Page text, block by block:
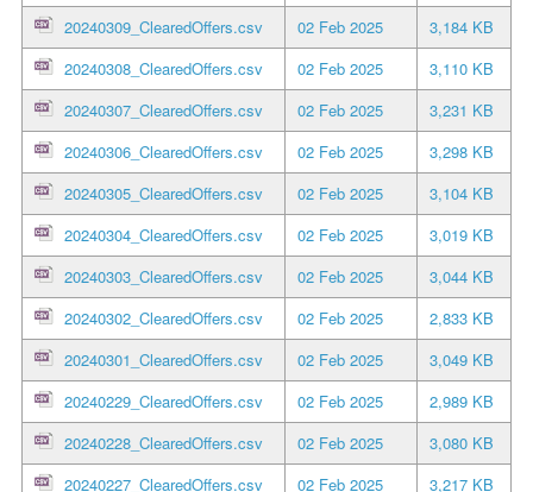
20240309_ClearedOffers.csv 02 Feb 2025
3,184 KB
20240308_ClearedOffers.csv
02 Feb 2025
3,110 KB
20240307_ClearedOffers.csv
02 Feb 2025
3,231 KB
20240306_ClearedOffers.csv
02 Feb 2025
3,298 KB
20240305_ClearedOffers.csv
02 Feb 2025
3,104 KB
20240304_ClearedOffers.csv
02 Feb 2025
3,019 KB
20240303_ClearedOffers.csv
02 Feb 2025
3,044 KB
20240302_ClearedOffers.csv
02 Feb 2025
2,833 KB
20240301_ClearedOffers.csv
02 Feb 2025
3,049 KB
20240229_ClearedOffers.csv
02 Feb 2025
2,989 KB
20240228_ClearedOffers.csv
02 Feb 2025
3,080 KB
20240227_ClearedOffers.csv
02 Feb 2025
3,217 KB